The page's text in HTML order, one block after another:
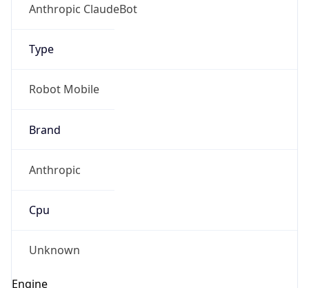
Anthropic ClaudeBot
Type
Robot Mobile
Brand
Anthropic
Cpu
Unknown
Engine